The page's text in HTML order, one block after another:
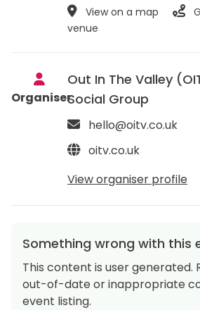
View on a map
venue
Organiser
Out In The Valley
Social Group
hello@oitv.co.uk
oitv.co.uk
View organiser profile
Something wrong with this
This content is user generated.
out-of-date or inappropriate
event listing.